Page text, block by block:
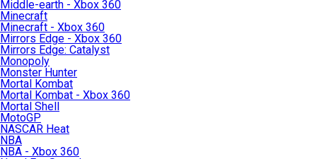
Middle-earth - Xbox 360
Minecraft
Minecraft - Xbox 360
Mirrors Edge - Xbox 360
Mirrors Edge: Catalyst
Monopoly
Monster Hunter
Mortal Kombat
Mortal Kombat - Xbox 360
Mortal Shell
MotoGP
NASCAR Heat
NBA
NBA - Xbox 360